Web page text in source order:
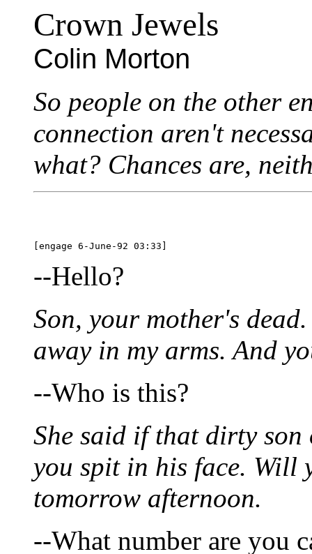
Crown Jewels
Colin Morton
So people on the other
connection aren't
what? Chances are,
--Hello?
Son, your mother's
away in my arms. And
--Who is this?
She said if that dirty son
you spit in his face. Will
tomorrow afternoon.
--What number are you